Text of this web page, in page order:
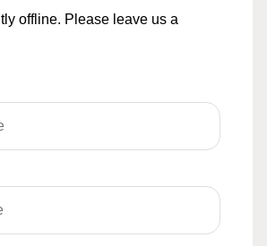
offline. Please leave us a